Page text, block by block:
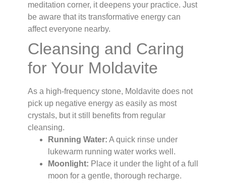
meditation corner, it deepens your practice. Just
be aware that its transformative energy can
affect everyone nearby.
Cleansing and Caring
for Your Moldavite
As a high-frequency stone, Moldavite does not
pick up negative energy as easily as most
crystals, but it still benefits from regular
cleansing.
Running Water: A quick rinse under
lukewarm running water works well.
Moonlight: Place it under the light of a full
moon for a gentle, thorough recharge.